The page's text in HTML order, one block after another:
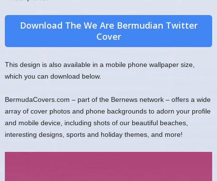
Download The We Are Bermudian Twitter
Cover
This design is also available in a mobile phone wallpaper size,
which you can download below.
BermudaCovers.com – part of the Bernews network – offers a wide
array of cover photos and phone backgrounds to adorn your profile
and mobile device, including shots of our beautiful beaches,
interesting designs, sports and holiday themes, and more!